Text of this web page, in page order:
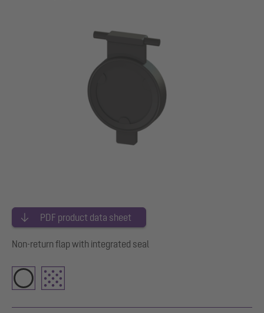
PDF product data sheet
Non-return flap with integrated seal